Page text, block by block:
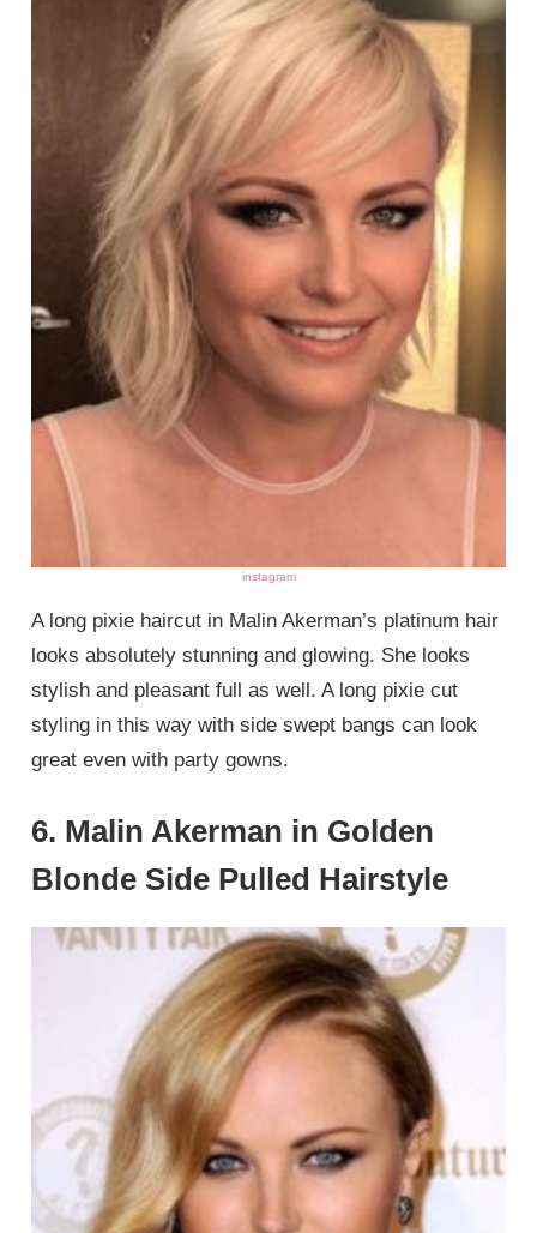
instagram
A long pixie haircut in Malin Akerman’s platinum hair
looks absolutely stunning and glowing. She looks
stylish and pleasant full as well. A long pixie cut
styling in this way with side swept bangs can look
great even with party gowns.
6. Malin Akerman in Golden
Blonde Side Pulled Hairstyle